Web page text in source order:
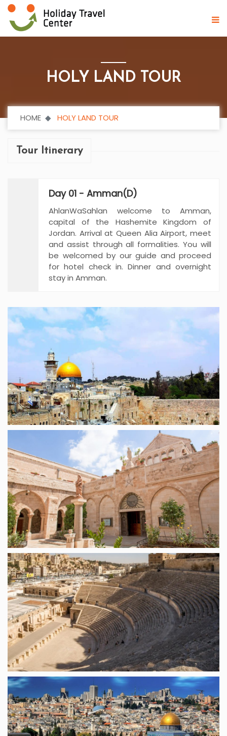
HOLY LAND TOUR
HOME HOLY LAND TOUR
Tour Itinerary
Day 01 - Amman(D)
AhlanWaSahlan welcome to Amman,
capital of the Hashemite Kingdom of
Jordan. Arrival at Queen Alia Airport, meet
and assist through all formalities. You will
be welcomed by our guide and proceed
for hotel check in. Dinner and overnight
stay in Amman.